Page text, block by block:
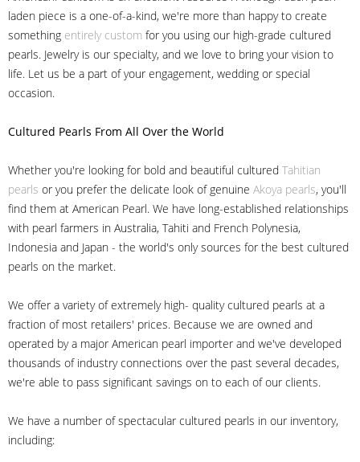
laden piece is a one-of-a-kind, we're more than happy to create
something entirely custom for you using our high-grade cultured
pearls. Jewelry is our specialty, and we love to bring your vision to
life. Let us be a part of your engagement, wedding or special
occasion.
Cultured Pearls From All Over the World
Whether you're looking for bold and beautiful cultured Tahitian
pearls or you prefer the delicate look of genuine Akoya pearls, you'll
find them at American Pearl. We have long-established relationships
with pearl farmers in Australia, Tahiti and French Polynesia,
Indonesia and Japan - the world's only sources for the best cultured
pearls on the market.
We offer a variety of extremely high- quality cultured pearls at a
fraction of most retailers' prices. Because we are owned and
operated by a major American pearl importer and we've developed
thousands of industry connections over the past several decades,
we're able to pass significant savings on to each of our clients.
We have a number of spectacular cultured pearls in our inventory,
including: